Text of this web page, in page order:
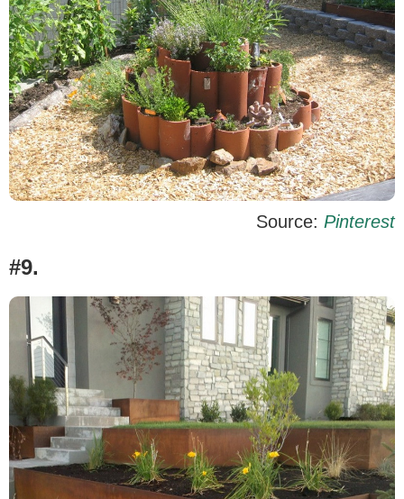
Source: Pinterest
#9.